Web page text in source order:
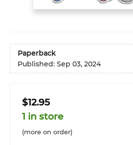
Paperback
Published: Sep 03, 2024
$12.95
1 in store
(more on order)